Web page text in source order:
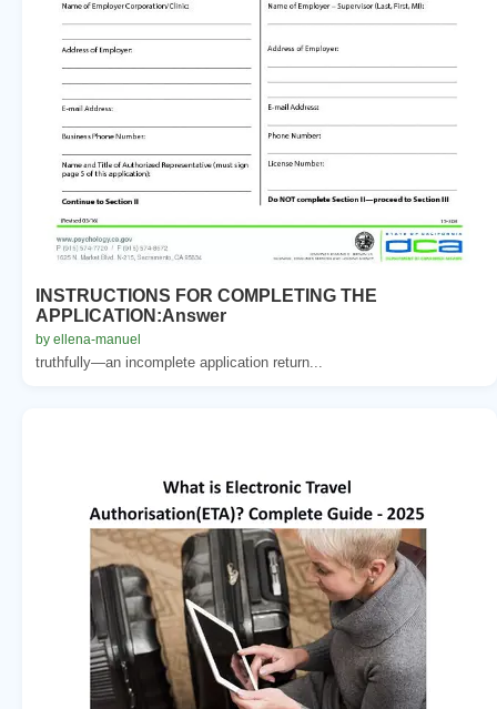
INSTRUCTIONS FOR COMPLETING THE
APPLICATION:Answer
by ellena-manuel
truthfully—an incomplete application return...